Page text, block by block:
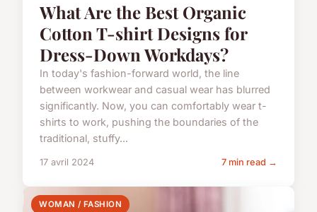
What Are the Best Organic
Cotton T-shirt Designs for
Dress-Down Workdays?
In today's fashion-forward world, the line
between workwear and casual wear has blurred
significantly. Now, you can comfortably wear t-
shirts to work, pushing the boundaries of the
traditional, stuffy...
17 avril 2024 7 min read →
WOMAN / FASHION